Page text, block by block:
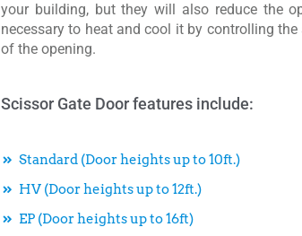
your building, but they will also reduce the
necessary to heat and cool it by controlling
of the opening.
Scissor Gate Door features include:
Standard (Door heights up to 10ft.)
HV (Door heights up to 12ft.)
EP (Door heights up to 16ft)